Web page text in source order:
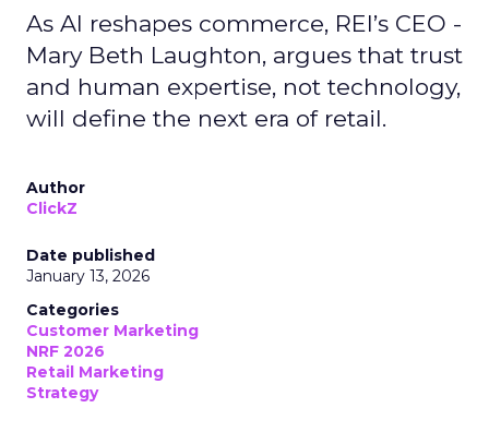
As AI reshapes commerce, REI’s CEO -
Mary Beth Laughton, argues that trust
and human expertise, not technology,
will define the next era of retail.
Author
ClickZ
Date published
January 13, 2026
Categories
Customer Marketing
NRF 2026
Retail Marketing
Strategy